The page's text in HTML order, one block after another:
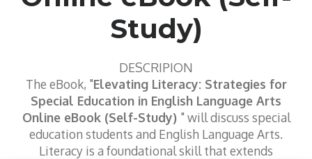
Study)
DESCRIPION
The eBook, "Elevating Literacy: Strategies for
Special Education in English Language Arts
Online eBook (Self-Study) " will discuss special
education students and English Language Arts.
Literacy is a foundational skill that extends